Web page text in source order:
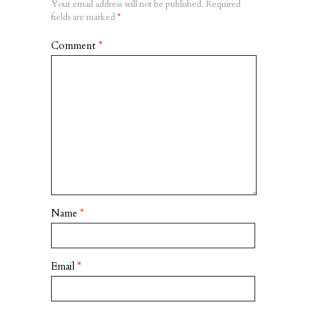
Your email address will not be published. Required
fields are marked*
Comment *
Name *
Email *